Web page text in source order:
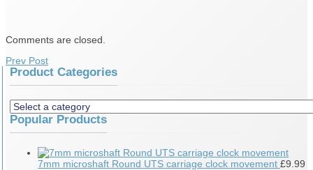
Comments are closed.
Prev Post
Product Categories
Popular Products
7mm microshaft Round UTS carriage clock movement £9.99